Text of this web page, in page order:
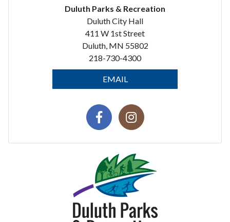
Duluth Parks & Recreation
Duluth City Hall
411 W 1st Street
Duluth, MN 55802
218-730-4300
EMAIL